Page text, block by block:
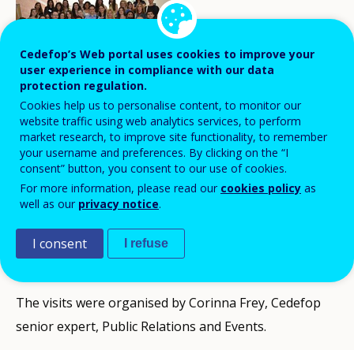
Students from Thessaloniki’s University of
Macedonia have visited Cedefop to get
acquainted with the organisation and
what it does for vocational training and
employability in Europe, as part of its
community.
The visits were organised by Corinna Frey, Cedefop
senior expert, Public Relations and Events.
Cedefop’s Web portal uses cookies to improve your
user experience in compliance with our data
protection regulation.
Cookies help us to personalise content, to monitor our
website traffic using web analytics services, to perform
market research, to improve site functionality, to remember
your username and preferences. By clicking on the “I
consent” button, you consent to our use of cookies.
For more information, please read our cookies policy as
well as our privacy notice.
I consent I refuse